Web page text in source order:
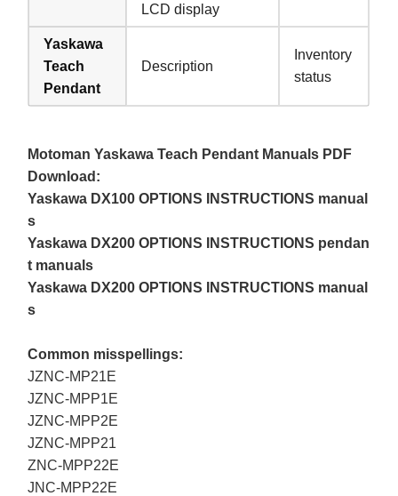
LCD display
Yaskawa
Teach
Pendant
Description
Inventory
status
Motoman Yaskawa Teach Pendant Manuals PDF
Download:
Yaskawa DX100 OPTIONS INSTRUCTIONS manual
s
Yaskawa DX200 OPTIONS INSTRUCTIONS pendan
t manuals
Yaskawa DX200 OPTIONS INSTRUCTIONS manual
s
Common misspellings:
JZNC-MP21E
JZNC-MPP1E
JZNC-MPP2E
JZNC-MPP21
ZNC-MPP22E
JNC-MPP22E